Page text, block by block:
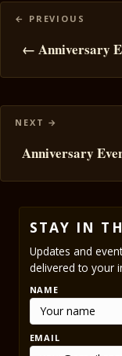
Posts
← Anniversary
Anniversary
STAY IN
Updates and
delivered to your
NAME
EMAIL